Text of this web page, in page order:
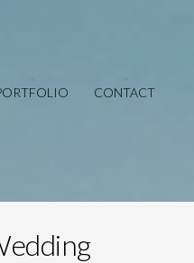
CONTACT